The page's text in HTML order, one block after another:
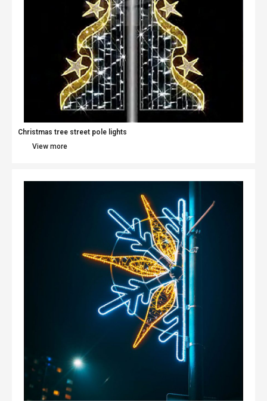
Christmas tree street pole lights
View more